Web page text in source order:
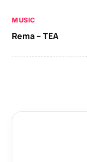
MUSIC
Rema – TEA